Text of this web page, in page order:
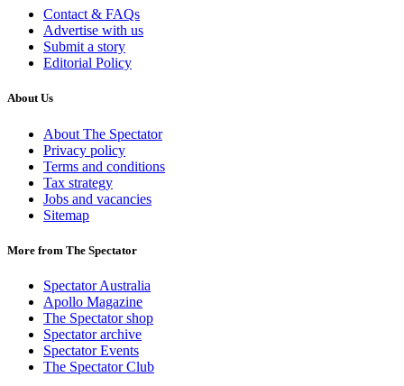
Contact & FAQs
Advertise with us
Submit a story
Editorial Policy
About Us
About The Spectator
Privacy policy
Terms and conditions
Tax strategy
Jobs and vacancies
Sitemap
More from The Spectator
Spectator Australia
Apollo Magazine
The Spectator shop
Spectator archive
Spectator Events
The Spectator Club